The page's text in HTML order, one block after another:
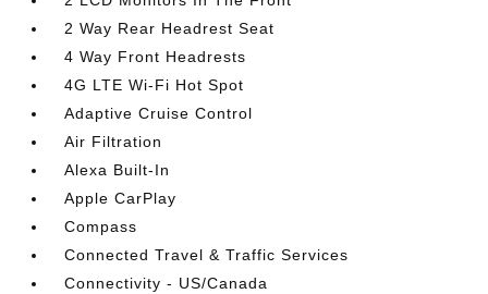
2 Way Rear Headrest Seat
4 Way Front Headrests
4G LTE Wi-Fi Hot Spot
Adaptive Cruise Control
Air Filtration
Alexa Built-In
Apple CarPlay
Compass
Connected Travel & Traffic Services
Connectivity - US/Canada